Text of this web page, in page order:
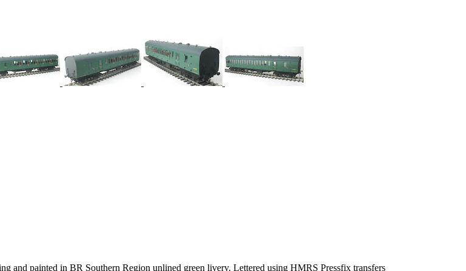
and painted in BR Southern Region unlined green livery. Lettered using HMRS Pressfix transfers